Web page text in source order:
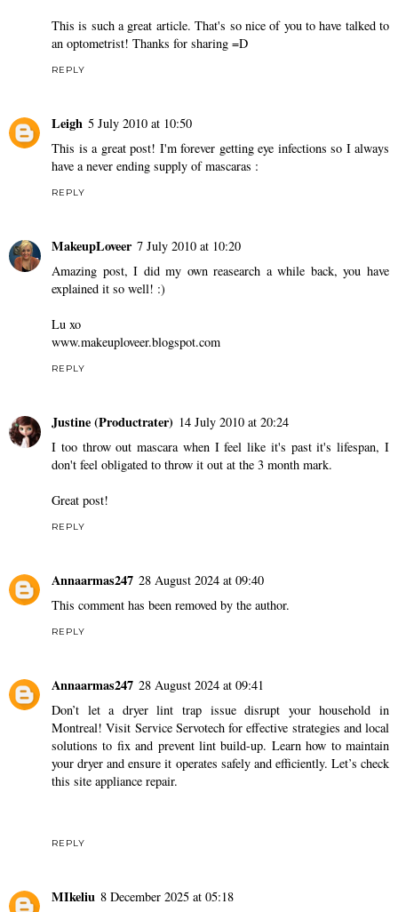
This is such a great article. That's so nice of you to have talked to
an optometrist! Thanks for sharing =D
REPLY
Leigh 5 July 2010 at 10:50
This is a great post! I'm forever getting eye infections so I always
have a never ending supply of mascaras :
REPLY
MakeupLoveer 7 July 2010 at 10:20
Amazing post, I did my own reasearch a while back, you have
explained it so well! :)
Lu xo
www.makeuploveer.blogspot.com
REPLY
Justine (Productrater) 14 July 2010 at 20:24
I too throw out mascara when I feel like it's past it's lifespan, I
don't feel obligated to throw it out at the 3 month mark.
Great post!
REPLY
Annaarmas247 28 August 2024 at 09:40
This comment has been removed by the author.
REPLY
Annaarmas247 28 August 2024 at 09:41
Don’t let a dryer lint trap issue disrupt your household in
Montreal! Visit Service Servotech for effective strategies and local
solutions to fix and prevent lint build-up. Learn how to maintain
your dryer and ensure it operates safely and efficiently. Let’s check
this site appliance repair.
REPLY
MIkeliu 8 December 2025 at 05:18